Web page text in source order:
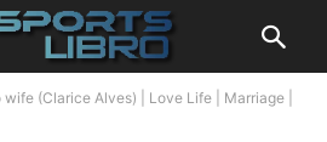
wife (Clarice Alves) | Love Life | Marriage |